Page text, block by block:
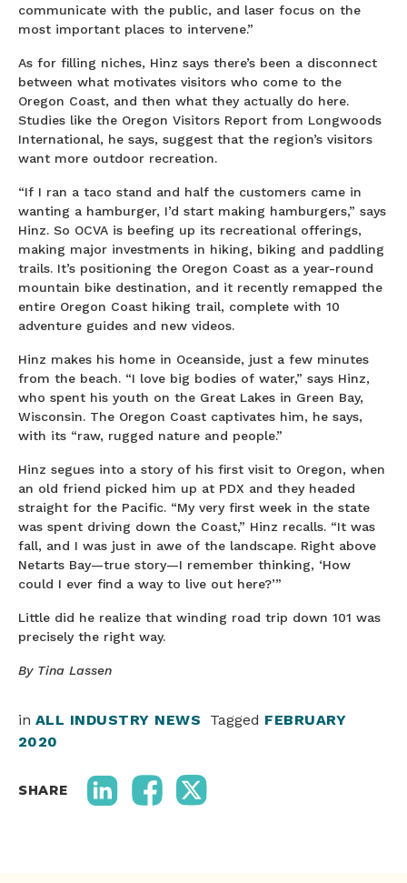
communicate with the public, and laser focus on the
most important places to intervene.”
As for filling niches, Hinz says there’s been a disconnect
between what motivates visitors who come to the
Oregon Coast, and then what they actually do here.
Studies like the Oregon Visitors Report from Longwoods
International, he says, suggest that the region’s visitors
want more outdoor recreation.
“If I ran a taco stand and half the customers came in
wanting a hamburger, I’d start making hamburgers,” says
Hinz. So OCVA is beefing up its recreational offerings,
making major investments in hiking, biking and paddling
trails. It’s positioning the Oregon Coast as a year-round
mountain bike destination, and it recently remapped the
entire Oregon Coast hiking trail, complete with 10
adventure guides and new videos.
Hinz makes his home in Oceanside, just a few minutes
from the beach. “I love big bodies of water,” says Hinz,
who spent his youth on the Great Lakes in Green Bay,
Wisconsin. The Oregon Coast captivates him, he says,
with its “raw, rugged nature and people.”
Hinz segues into a story of his first visit to Oregon, when
an old friend picked him up at PDX and they headed
straight for the Pacific. “My very first week in the state
was spent driving down the Coast,” Hinz recalls. “It was
fall, and I was just in awe of the landscape. Right above
Netarts Bay—true story—I remember thinking, ‘How
could I ever find a way to live out here?’”
Little did he realize that winding road trip down 101 was
precisely the right way.
By Tina Lassen
in ALL INDUSTRY NEWS Tagged FEBRUARY
2020
SHARE